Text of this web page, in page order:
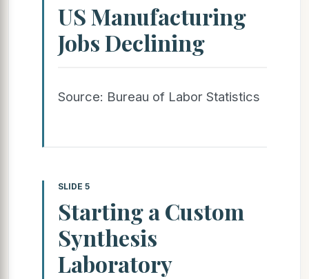
US Manufacturing
Jobs Declining
Source: Bureau of Labor Statistics
SLIDE 5
Starting a Custom
Synthesis
Laboratory